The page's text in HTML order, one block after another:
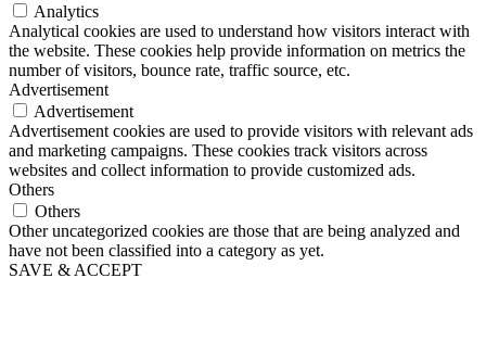
Analytics
Analytical cookies are used to understand how visitors interact with
the website. These cookies help provide information on metrics the
number of visitors, bounce rate, traffic source, etc.
Advertisement
Advertisement
Advertisement cookies are used to provide visitors with relevant ads
and marketing campaigns. These cookies track visitors across
websites and collect information to provide customized ads.
Others
Others
Other uncategorized cookies are those that are being analyzed and
have not been classified into a category as yet.
SAVE & ACCEPT